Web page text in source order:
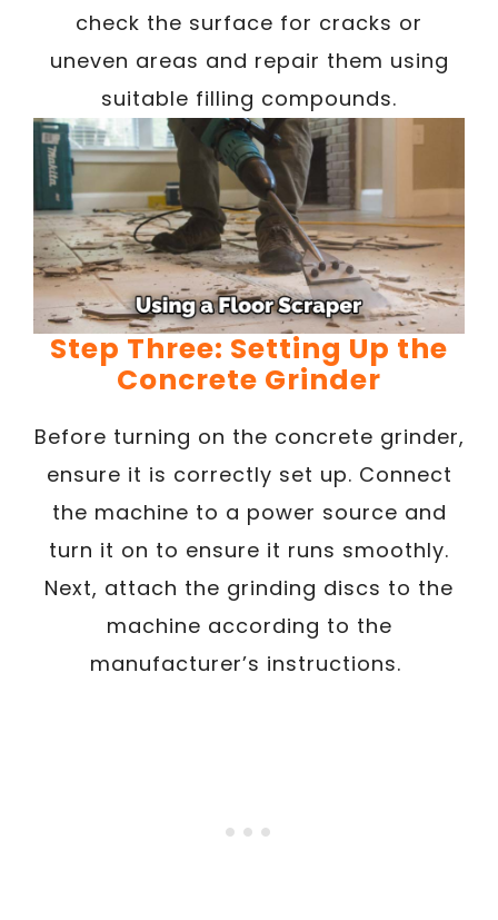
check the surface for cracks or
uneven areas and repair them using
suitable filling compounds.
Step Three: Setting Up the
Concrete Grinder
Before turning on the concrete grinder,
ensure it is correctly set up. Connect
the machine to a power source and
turn it on to ensure it runs smoothly.
Next, attach the grinding discs to the
machine according to the
manufacturer’s instructions.